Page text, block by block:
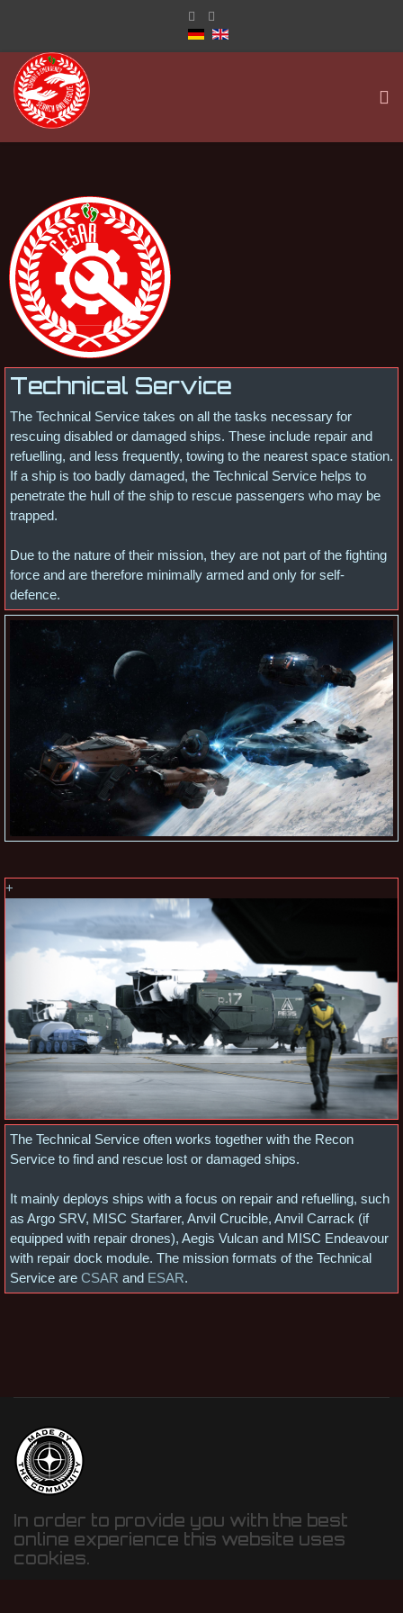
Technical Service
The Technical Service takes on all the tasks necessary for
rescuing disabled or damaged ships. These include repair and
refuelling, and less frequently, towing to the nearest space station.
If a ship is too badly damaged, the Technical Service helps to
penetrate the hull of the ship to rescue passengers who may be
trapped.
Due to the nature of their mission, they are not part of the fighting
force and are therefore minimally armed and only for self-
defence.
+
The Technical Service often works together with the Recon
Service to find and rescue lost or damaged ships.
It mainly deploys ships with a focus on repair and refuelling, such
as Argo SRV, MISC Starfarer, Anvil Crucible, Anvil Carrack (if
equipped with repair drones), Aegis Vulcan and MISC Endeavour
with repair dock module. The mission formats of the Technical
Service are CSAR and ESAR.
In order to provide you with the best
online experience this website uses
cookies.